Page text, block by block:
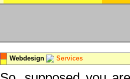
Webdesign Services